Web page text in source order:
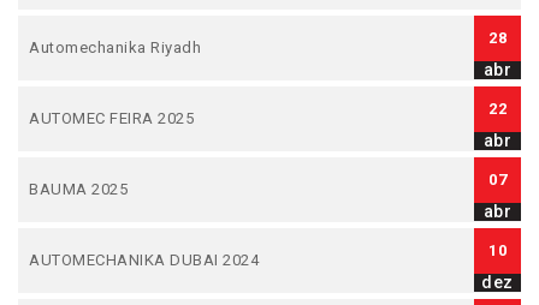
Automechanika Riyadh
28
abr
AUTOMEC FEIRA 2025
22
abr
BAUMA 2025
07
abr
AUTOMECHANIKA DUBAI 2024
10
dez